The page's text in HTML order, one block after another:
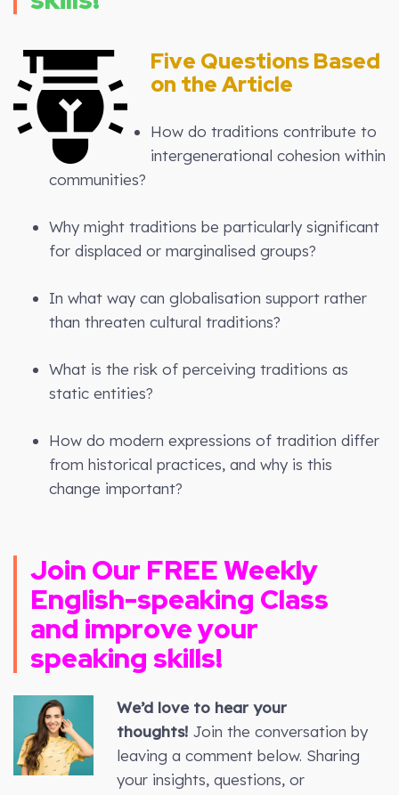
Five Questions Based
on the Article
How do traditions contribute to
intergenerational cohesion within
communities?
Why might traditions be particularly significant
for displaced or marginalised groups?
In what way can globalisation support rather
than threaten cultural traditions?
What is the risk of perceiving traditions as
static entities?
How do modern expressions of tradition differ
from historical practices, and why is this
change important?
Join Our FREE Weekly
English-speaking Class
and improve your
speaking skills!
We’d love to hear your
thoughts!Join the conversation by
leaving a comment below. Sharing
your insights, questions, or